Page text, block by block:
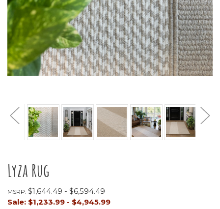
Lyza Rug
MSRP: $1,644.49 - $6,594.49
Sale: $1,233.99 - $4,945.99